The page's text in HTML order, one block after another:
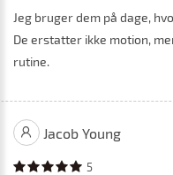
Jeg bruger dem på dage,
De erstatter ikke motion,
rutine.
Jacob Young
5